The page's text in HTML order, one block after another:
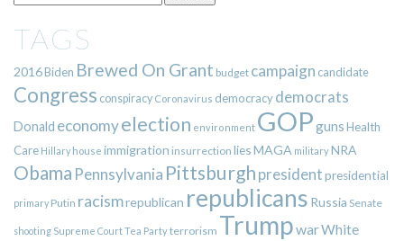
TAGS
2016Biden Brewed On Grant budget campaign candidate
Congress conspiracy Coronavirus democracy democrats
Donald economyelection environment GOPgunsHealth
Care Hillary house immigration insurrection liesMAGA militaryNRA
Obama Pennsylvania Pittsburgh presidentpresidential
primary Putin racismrepublican republicans Russia Senate
shooting Supreme CourtTea Partyterrorism TrumpwarWhite